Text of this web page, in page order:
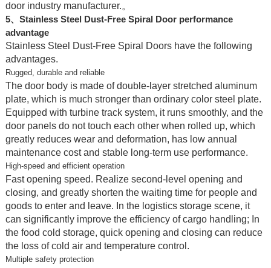
door industry manufacturer.。
5、Stainless Steel Dust-Free Spiral Door performance
advantage
Stainless Steel Dust-Free Spiral Doors have the following
advantages.
Rugged, durable and reliable
The door body is made of double-layer stretched aluminum
plate, which is much stronger than ordinary color steel plate.
Equipped with turbine track system, it runs smoothly, and the
door panels do not touch each other when rolled up, which
greatly reduces wear and deformation, has low annual
maintenance cost and stable long-term use performance.
High-speed and efficient operation
Fast opening speed. Realize second-level opening and
closing, and greatly shorten the waiting time for people and
goods to enter and leave. In the logistics storage scene, it
can significantly improve the efficiency of cargo handling; In
the food cold storage, quick opening and closing can reduce
the loss of cold air and temperature control.
Multiple safety protection